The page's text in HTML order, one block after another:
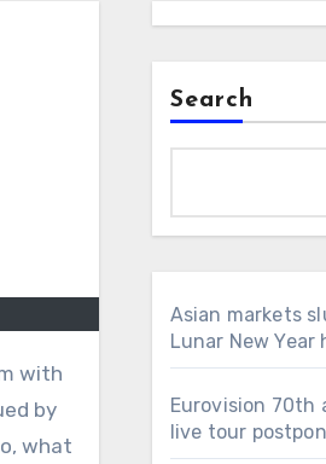
with
by
what
Search
Asian markets
Lunar New Year
Eurovision 70th
live tour